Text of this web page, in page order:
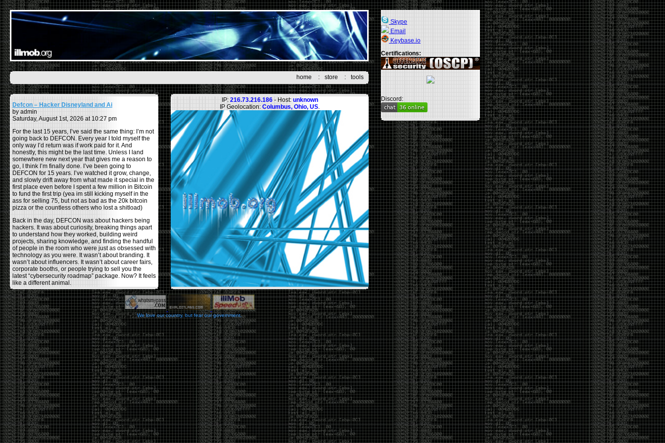
home : store : tools
Defcon – Hacker Disneyland and Ai
by admin
Saturday, August 1st, 2026 at 10:27 pm
For the last 15 years, I’ve said the same thing: I’m not
going back to DEFCON. Every year I told myself the
only way I’d return was if work paid for it. And
honestly, this might be the last time. Unless I land
somewhere new next year that gives me a reason to
go, I think I’m finally done. I’ve been going to
DEFCON for 15 years. I’ve watched it grow, change,
and slowly drift away from what made it special in the
first place even before I spent a few million in Bitcoin
to fund the first trip (yea im still kicking myself in the
ass for selling 75, but not as bad as the 20k bitcoin
pizza or the countless others who lost a shitload)
Back in the day, DEFCON was about hackers being
hackers. It was about curiosity, breaking things apart
to understand how they worked, building weird
projects, sharing knowledge, and finding the handful
of people in the room who were just as obsessed with
technology as you were. It wasn’t about branding. It
wasn’t about influencers. It wasn’t about career fairs,
corporate booths, or people trying to sell you the
latest “cybersecurity roadmap” package. Now? It feels
like a different animal.
The price tells part of the story. When I started going,
a ticket was around $100. Fifteen years later, it’s
pushing $600. That’s a massive jump for an event
that feels like it has become increasingly watered
down. A lot of the original hacker culture has been
replaced by people who discovered hacking through
Hollywood,Mr. Robot, and movies that turned
hackers into some kind of edgy superhero archetype.
The problem isn’t that new people show up everyone
was new once. The problem is that too many people
show up looking for the shortcut instead of wanting to
learn.
The hacker mindset was never about getting a
badge, a six-week online certification, or memorizing
enough buzzwords to get past a recruiter. It was
about spending nights tearing apart hardware,
reading obscure documentation, experimenting,
failing, and learning because you were genuinely
curious. Now everyone wants the title without the
work.
IP: 216.73.216.186- Host: unknown
IP Geolocation: Columbus, Ohio, US.
We love our country, but fear our government.
Skype
Email
Keybase.io
Certifications:
Discord: